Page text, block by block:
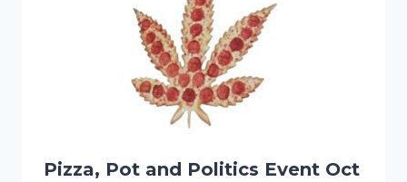
Pizza, Pot and Politics Event Oct